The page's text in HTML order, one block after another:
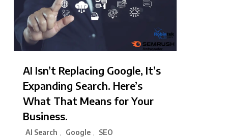
AI Isn’t Replacing Google, It’s
Expanding Search. Here’s
What That Means for Your
Business.
AI Search Google SEO